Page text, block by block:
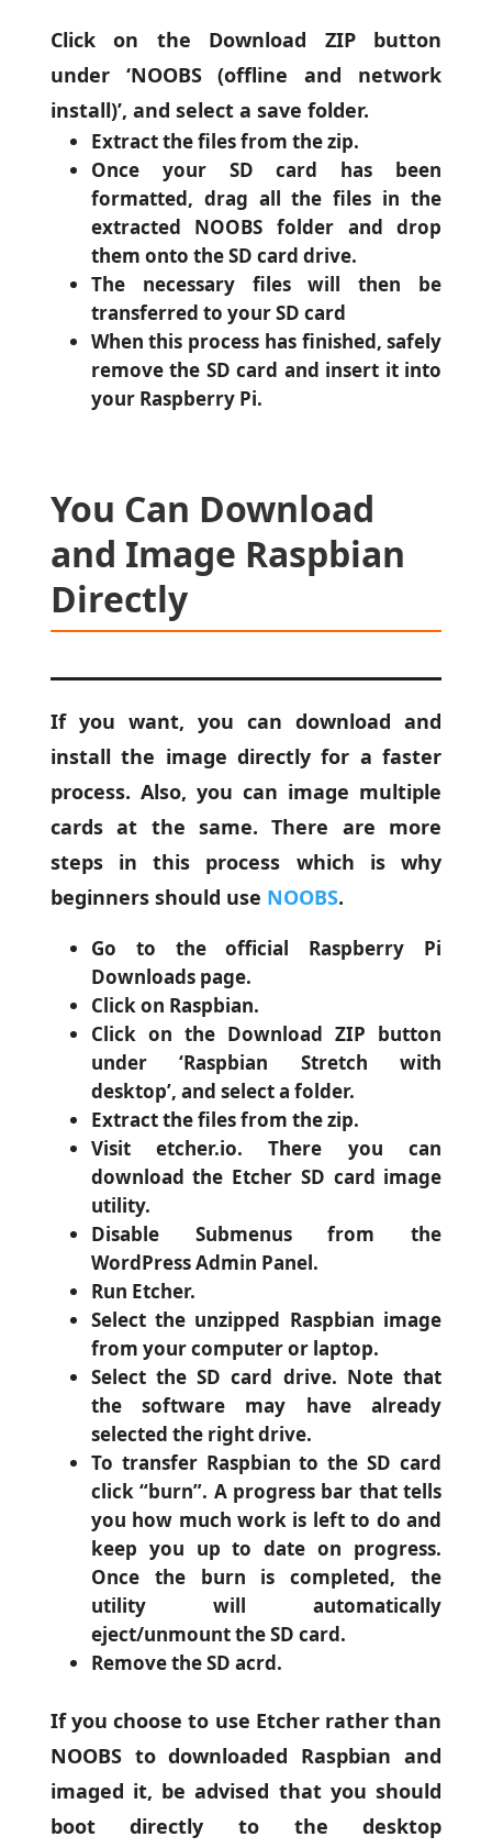
Click on the Download ZIP button
under ‘NOOBS (offline and network
install)’, and select a save folder.
Extract the files from the zip.
Once your SD card has been
formatted, drag all the files in the
extracted NOOBS folder and drop
them onto the SD card drive.
The necessary files will then be
transferred to your SD card
When this process has finished, safely
remove the SD card and insert it into
your Raspberry Pi.
You Can Download
and Image Raspbian
Directly
If you want, you can download and
install the image directly for a faster
process. Also, you can image multiple
cards at the same. There are more
steps in this process which is why
beginners should use NOOBS.
Go to the official Raspberry Pi
Downloads page.
Click on Raspbian.
Click on the Download ZIP button
under ‘Raspbian Stretch with
desktop’, and select a folder.
Extract the files from the zip.
Visit etcher.io. There you can
download the Etcher SD card image
utility.
Disable Submenus from the
WordPress Admin Panel.
Run Etcher.
Select the unzipped Raspbian image
from your computer or laptop.
Select the SD card drive. Note that
the software may have already
selected the right drive.
To transfer Raspbian to the SD card
click “burn”. A progress bar that tells
you how much work is left to do and
keep you up to date on progress.
Once the burn is completed, the
utility will automatically
eject/unmount the SD card.
Remove the SD acrd.
If you choose to use Etcher rather than
NOOBS to downloaded Raspbian and
imaged it, be advised that you should
boot directly to the desktop